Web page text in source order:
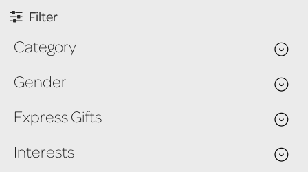
Filter
Category
Gender
Express Gifts
Interests